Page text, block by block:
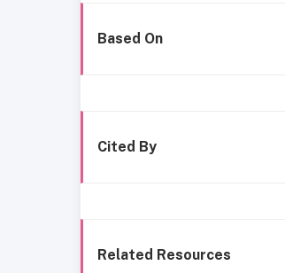
Based On
Cited By
Related Resources